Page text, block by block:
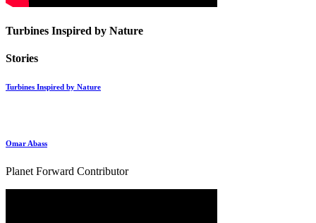
Turbines Inspired by Nature
Stories
Turbines Inspired by Nature
Omar Abass
Planet Forward Contributor